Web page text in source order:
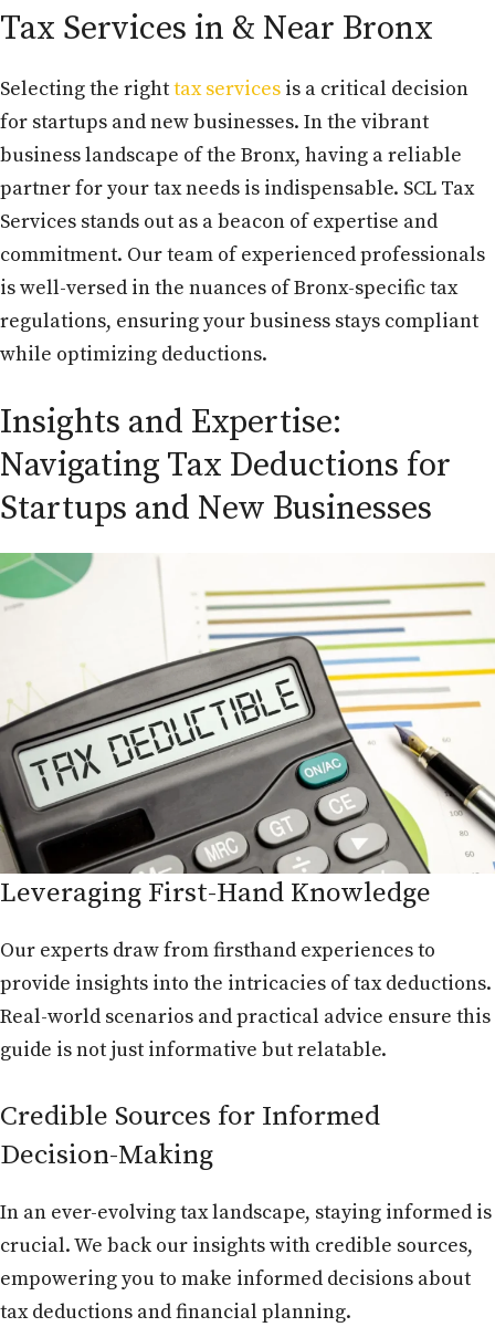
Tax Services in & Near Bronx
Selecting the righttax services is a critical decision
for startups and new businesses. In the vibrant
business landscape of the Bronx, having a reliable
partner for your tax needs is indispensable. SCL Tax
Services stands out as a beacon of expertise and
commitment. Our team of experienced professionals
is well-versed in the nuances of Bronx-specific tax
regulations, ensuring your business stays compliant
while optimizing deductions.
Insights and Expertise:
Navigating Tax Deductions for
Startups and New Businesses
Leveraging First-Hand Knowledge
Our experts draw from firsthand experiences to
provide insights into the intricacies of tax deductions.
Real-world scenarios and practical advice ensure this
guide is not just informative but relatable.
Credible Sources for Informed
Decision-Making
In an ever-evolving tax landscape, staying informed is
crucial. We back our insights with credible sources,
empowering you to make informed decisions about
tax deductions and financial planning.